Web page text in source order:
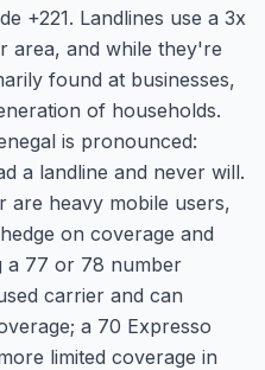
+221. Landlines use a 3x
area, and while they're
found at businesses,
of households.
is pronounced:
a landline and never will.
are heavy mobile users,
on coverage and
a 77 or 78 number
carrier and can
a 70 Expresso
limited coverage in